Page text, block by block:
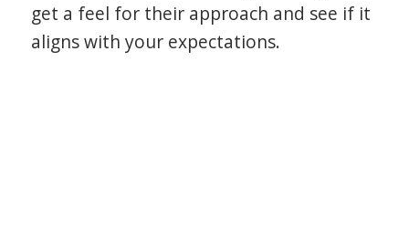
get a feel for their approach and see if it
aligns with your expectations.